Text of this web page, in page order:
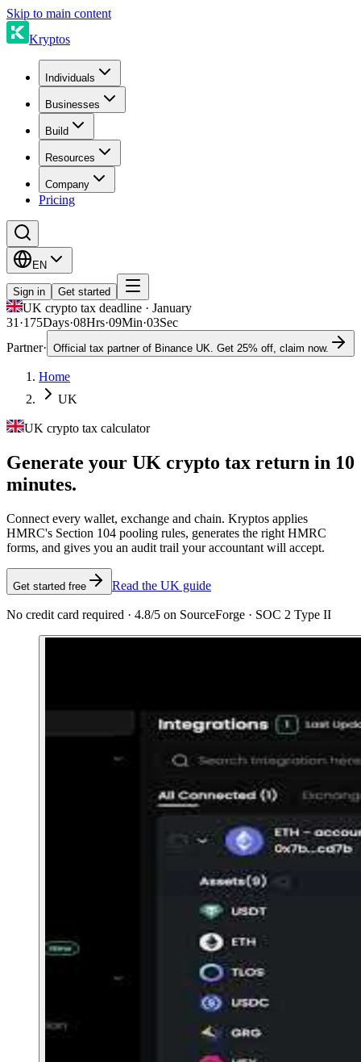
Skip to main content
Kryptos
Individuals
Businesses
Build
Resources
Company
Pricing
EN
Sign in Get started
UK crypto tax deadline · January
31 ·175Days·08Hrs·09Min·03Sec
Partner· Official tax partner of Binance UK. Get 25% off, claim now.
Home
UK
UK crypto tax calculator
Generate your UK crypto tax return in 10
minutes.
Connect every wallet, exchange and chain. Kryptos applies
HMRC's Section 104 pooling rules, generates the right HMRC
forms, and gives you an audit trail your accountant will accept.
Get started free Read the UK guide
No credit card required · 4.8/5 on SourceForge · SOC 2 Type II